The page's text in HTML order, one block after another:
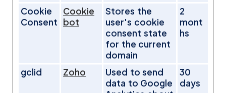
Cookie
Consent
Cookie
bot
Stores the
user's cookie
consent state
for the current
domain
2
mont
hs
gclid Zoho
Used to send
data to Google
30
days